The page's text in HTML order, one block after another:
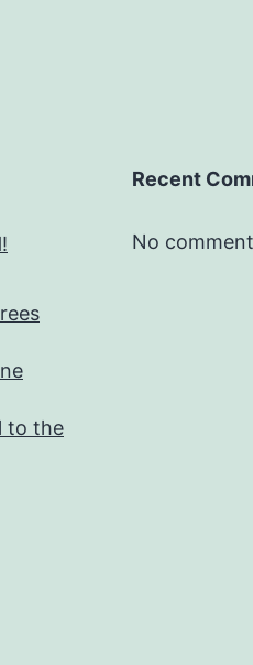
to the
Recent
No